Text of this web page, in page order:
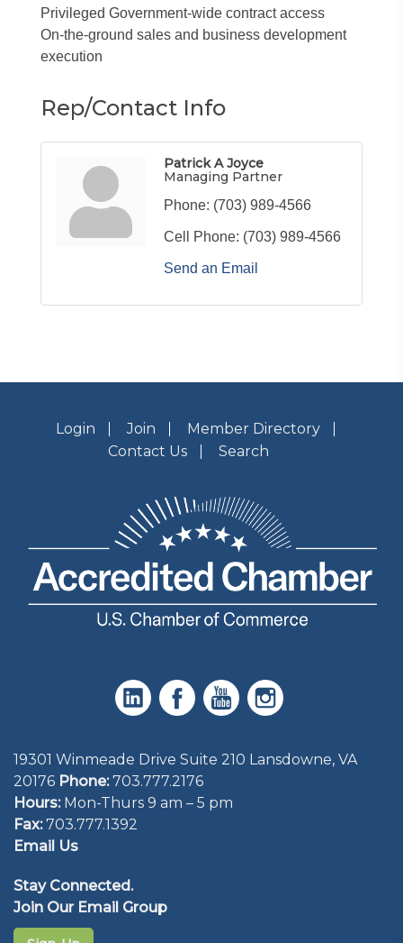
Privileged Government-wide contract access
On-the-ground sales and business development
execution
Rep/Contact Info
Patrick A Joyce
Managing Partner
Phone: (703) 989-4566
Cell Phone: (703) 989-4566
Send an Email
Login Join
Member Directory
Contact Us
Search
19301 Winmeade Drive Suite 210 Lansdowne, VA
20176 Phone: 703.777.2176
Hours:Mon-Thurs 9 am – 5 pm
Fax:703.777.1392
Email Us
Stay Connected.
Join Our Email Group